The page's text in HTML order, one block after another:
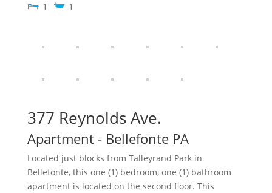
1 1
377 Reynolds Ave.
Apartment - Bellefonte PA
Located just blocks from Talleyrand Park in
Bellefonte, this one (1) bedroom, one (1) bathroom
apartment is located on the second floor. This